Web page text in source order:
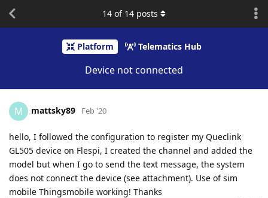
Platform Telematics Hub
Device not connected
14 of 14 posts
M mattsky89 Feb '20
hello, I followed the configuration to register my Queclink
GL505 device on Flespi, I created the channel and added the
model but when I go to send the text message, the system
does not connect the device (see attachment). Use of sim
mobile Thingsmobile working! Thanks